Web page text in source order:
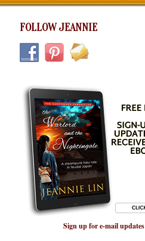
FOLLOW JEANNIE
Sign up for e-mail updates